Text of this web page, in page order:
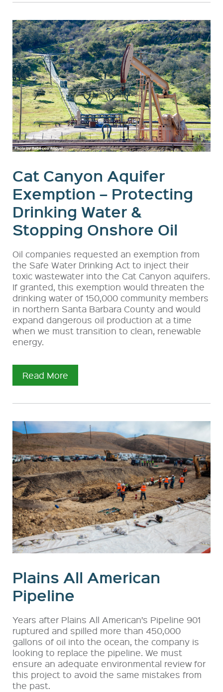
Cat Canyon Aquifer
Exemption – Protecting
Drinking Water &
Stopping Onshore Oil
Oil companies requested an exemption from
the Safe Water Drinking Act to inject their
toxic wastewater into the Cat Canyon aquifers.
If granted, this exemption would threaten the
drinking water of 150,000 community members
in northern Santa Barbara County and would
expand dangerous oil production at a time
when we must transition to clean, renewable
energy.
Read More
Plains All American
Pipeline
Years after Plains All American’s Pipeline 901
ruptured and spilled more than 450,000
gallons of oil into the ocean, the company is
looking to replace the pipeline. We must
ensure an adequate environmental review for
this project to avoid the same mistakes from
the past.